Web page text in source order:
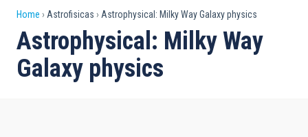
Breadcrumb
Home Astrofisicas Astrophysical: Milky Way Galaxy physics
Astrophysical: Milky Way
Galaxy physics